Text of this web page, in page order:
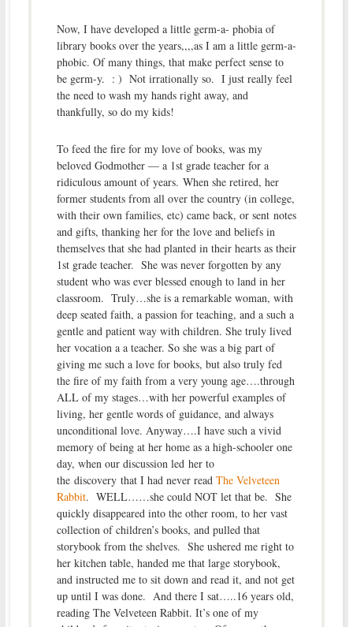
Now, I have developed a little germ-a- phobia of
library books over the years,,,,as I am a little germ-a-
phobic. Of many things, that make perfect sense to
be germ-y. : ) Not irrationally so. I just really feel
the need to wash my hands right away, and
thankfully, so do my kids!
To feed the fire for my love of books, was my
beloved Godmother — a 1st grade teacher for a
ridiculous amount of years. When she retired, her
former students from all over the country (in college,
with their own families, etc) came back, or sent notes
and gifts, thanking her for the love and beliefs in
themselves that she had planted in their hearts as their
1st grade teacher. She was never forgotten by any
student who was ever blessed enough to land in her
classroom. Truly…she is a remarkable woman, with
deep seated faith, a passion for teaching, and a such a
gentle and patient way with children. She truly lived
her vocation a a teacher. So she was a big part of
giving me such a love for books, but also truly fed
the fire of my faith from a very young age….through
ALL of my stages…with her powerful examples of
living, her gentle words of guidance, and always
unconditional love. Anyway….I have such a vivid
memory of being at her home as a high-schooler one
day, when our discussion led her to
the discovery that I had never read The Velveteen
Rabbit. WELL……she could NOT let that be. She
quickly disappeared into the other room, to her vast
collection of children’s books, and pulled that
storybook from the shelves. She ushered me right to
her kitchen table, handed me that large storybook,
and instructed me to sit down and read it, and not get
up until I was done. And there I sat…..16 years old,
reading The Velveteen Rabbit. It’s one of my